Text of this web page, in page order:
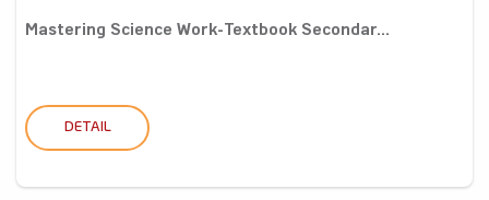
Mastering Science Work-Textbook Secondar...
DETAIL